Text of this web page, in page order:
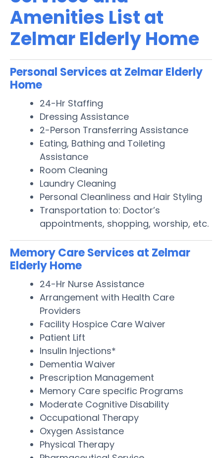
Amenities List at
Zelmar Elderly Home
Personal Services at Zelmar Elderly
Home
24-Hr Staffing
Dressing Assistance
2-Person Transferring Assistance
Eating, Bathing and Toileting
Assistance
Room Cleaning
Laundry Cleaning
Personal Cleanliness and Hair Styling
Transportation to: Doctor’s
appointments, shopping, worship, etc.
Memory Care Services at Zelmar
Elderly Home
24-Hr Nurse Assistance
Arrangement with Health Care
Providers
Facility Hospice Care Waiver
Patient Lift
Insulin Injections*
Dementia Waiver
Prescription Management
Memory Care specific Programs
Moderate Cognitive Disability
Occupational Therapy
Oxygen Assistance
Physical Therapy